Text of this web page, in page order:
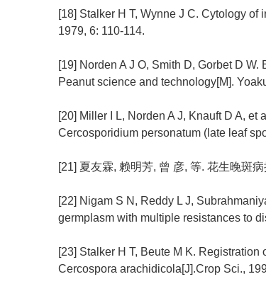
[18] Stalker H T, Wynne J C. Cytology
1979, 6: 110-114.
[19] Norden A J O, Smith D, Gorbet D
Peanut science and technology[M].
[20] Miller I L, Norden A J, Knauft D A,
Cercosporidium personatum (late leaf
[21] 夏友霖, 赖明芳, 曾 彦, 等. 花生晚斑
[22] Nigam S N, Reddy L J,
germplasm with multiple resistances to
[23] Stalker H T, Beute M K.
Cercospora arachidicola[J].Crop Sci.,